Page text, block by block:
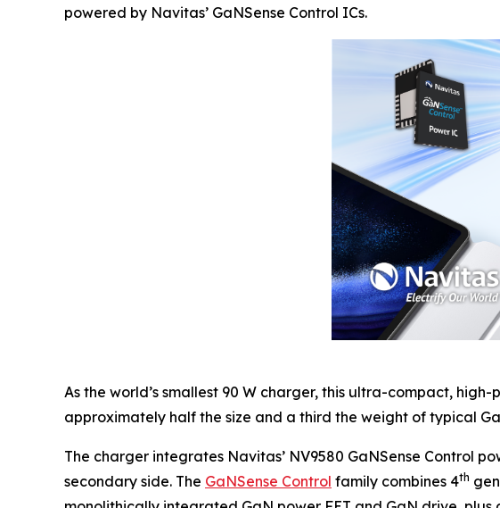
powered by Navitas’ GaNSense Control ICs.
As the world’s smallest 90 W charger, this ultra-compact,
approximately half the size and a third the weight of typical
The charger integrates Navitas’ NV9580 GaNSense Control
secondary side. The GaNSense Control family combines 4th